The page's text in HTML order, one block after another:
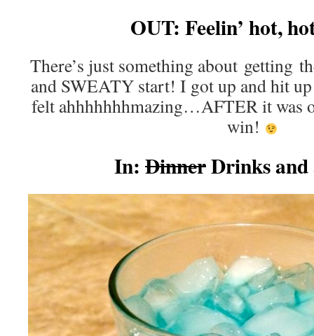
OUT: Feelin’ hot,
There’s just something about getting
and SWEATY start! I got up and hit
felt ahhhhhhhmazing…AFTER it was
win!
In: DinnerDrinks